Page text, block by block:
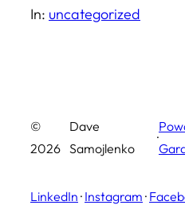
In: uncategorized
©
2026
Dave
Samojlenko
·
LinkedIn · Instagram ·